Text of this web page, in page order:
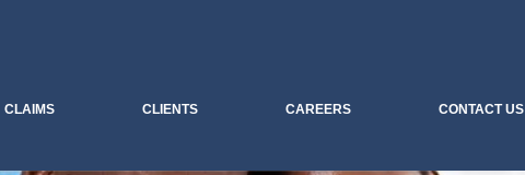
CLAIMS CLIENTS CAREERS CONTACT US